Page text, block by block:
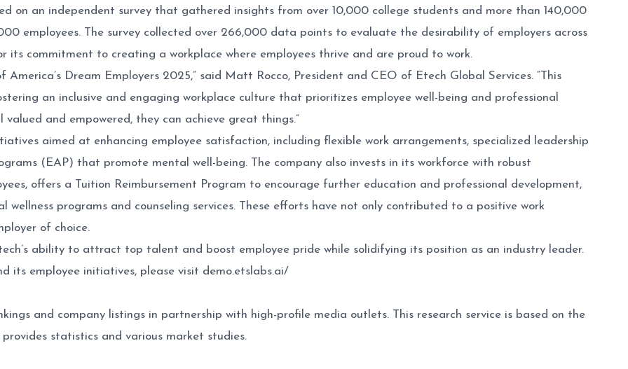
on an independent survey that gathered insights from over 10,000 college students and more than 140,000
employees. The survey collected over 266,000 data points to evaluate the desirability of employers across
its commitment to creating a workplace where employees thrive and are proud to work.
Dream Employers 2025,” said Matt Rocco, President and CEO of Etech Global Services. “This
an inclusive and engaging workplace culture that prioritizes employee well-being and professional
and empowered, they can achieve great things.”
aimed at enhancing employee satisfaction, including flexible work arrangements, specialized leadership
(EAP) that promote mental well-being. The company also invests in its workforce with robust
offers a Tuition Reimbursement Program to encourage further education and professional development,
wellness programs and counseling services. These efforts have not only contributed to a positive work
of choice.
ability to attract top talent and boost employee pride while solidifying its position as an industry leader.
its employee initiatives, please visit demo.etslabs.ai/
and company listings in partnership with high-profile media outlets. This research service is based on the
statistics and various market studies.